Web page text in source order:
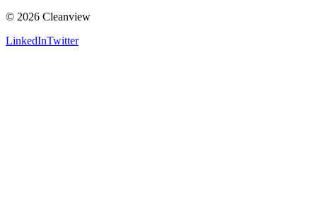
© 2026 Cleanview
LinkedInTwitter